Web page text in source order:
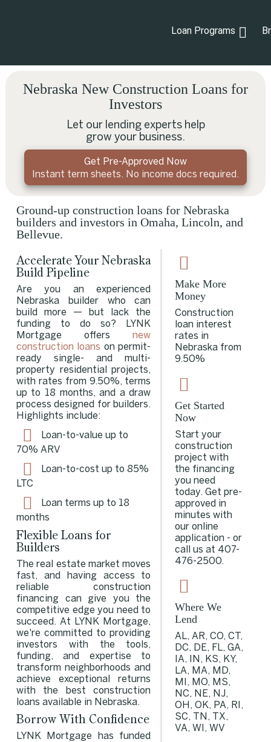
Loan Programs
Nebraska New Construction Loans for
Investors
Let our lending experts help
grow your business.
Get Pre-Approved Now
Instant term sheets. No income docs required.
Ground-up construction loans for Nebraska
builders and investors in Omaha, Lincoln, and
Bellevue.
Accelerate Your Nebraska
Build Pipeline
Are you an experienced
Nebraska builder who can
build more — but lack the
funding to do so? LYNK
Mortgage offersnew
construction loans on permit-
ready single- and multi-
property residential projects,
with rates from 9.50%, terms
up to 18 months, and a draw
process designed for builders.
Highlights include:
Loan-to-value up to
70% ARV
Loan-to-cost up to 85%
LTC
Loan terms up to 18
months
Flexible Loans for
Builders
The real estate market moves
fast, and having access to
reliable construction
financing can give you the
competitive edge you need to
succeed. At LYNK Mortgage,
we're committed to providing
investors with the tools,
funding, and expertise to
transform neighborhoods and
achieve exceptional returns
with the best construction
loans available in Nebraska.
Borrow With Confidence
LYNK Mortgage has funded
Make More
Money
Construction
loan interest
rates in
Nebraska from
9.50%
Get Started
Now
Start your
construction
project with
the financing
you need
today. Get pre-
approved in
minutes with
our online
application - or
call us at 407-
476-2500.
Where We
Lend
AL, AR, CO, CT,
DC, DE, FL, GA,
IA, IN, KS, KY,
LA, MA, MD,
MI, MO, MS,
NC, NE, NJ,
OH, OK, PA, RI,
SC, TN, TX,
VA, WI, WV